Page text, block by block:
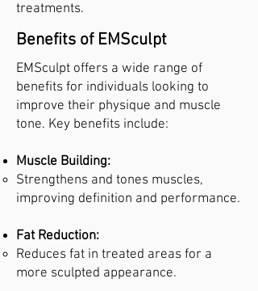
treatments.
Benefits of EMSculpt
EMSculpt offers a wide range of
benefits for individuals looking to
improve their physique and muscle
tone. Key benefits include:
Muscle Building:
Strengthens and tones muscles,
improving definition and performance.
Fat Reduction:
Reduces fat in treated areas for a
more sculpted appearance.